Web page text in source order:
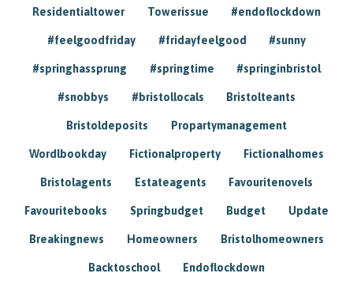
Residentialtower Towerissue #endoflockdown
#feelgoodfriday #fridayfeelgood #sunny
#springhassprung #springtime #springinbristol
#snobbys #bristollocals Bristolteants
Bristoldeposits Propartymanagement
Wordlbookday Fictionalproperty Fictionalhomes
Bristolagents Estateagents Favouritenovels
Favouritebooks Springbudget Budget Update
Breakingnews Homeowners Bristolhomeowners
Backtoschool Endoflockdown